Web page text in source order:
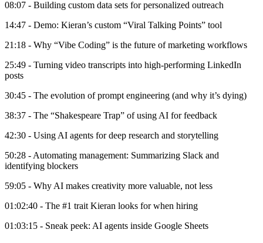
08:07 - Building custom data sets for personalized outreach
14:47 - Demo: Kieran’s custom “Viral Talking Points” tool
21:18 - Why “Vibe Coding” is the future of marketing workflows
25:49 - Turning video transcripts into high-performing LinkedIn
posts
30:45 - The evolution of prompt engineering (and why it’s dying)
38:37 - The “Shakespeare Trap” of using AI for feedback
42:30 - Using AI agents for deep research and storytelling
50:28 - Automating management: Summarizing Slack and
identifying blockers
59:05 - Why AI makes creativity more valuable, not less
01:02:40 - The #1 trait Kieran looks for when hiring
01:03:15 - Sneak peek: AI agents inside Google Sheets